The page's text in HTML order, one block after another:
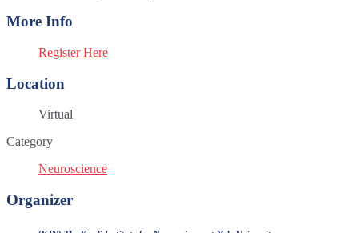
More Info
Register Here
Location
Virtual
Category
Neuroscience
Organizer